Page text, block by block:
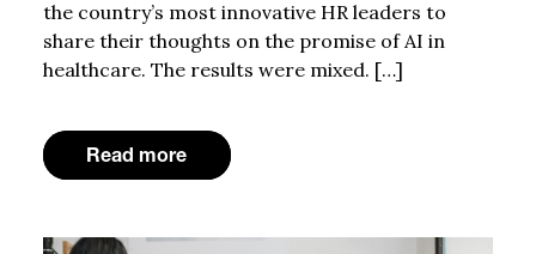
the country’s most innovative HR leaders to
share their thoughts on the promise of AI in
healthcare. The results were mixed. […]
Read more